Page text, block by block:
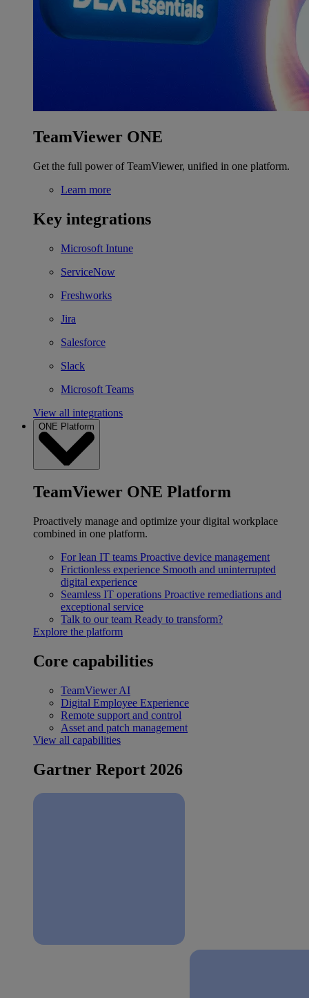
TeamViewer ONE
Get the full power of TeamViewer, unified in one platform.
Learn more
Key integrations
Microsoft Intune
ServiceNow
Freshworks
Jira
Salesforce
Slack
Microsoft Teams
View all integrations
ONE Platform
TeamViewer ONE Platform
Proactively manage and optimize your digital workplace
combined in one platform.
For lean IT teams Proactive device management
Frictionless experience Smooth and uninterrupted
digital experience
Seamless IT operations Proactive remediations and
exceptional service
Talk to our team Ready to transform?
Explore the platform
Core capabilities
TeamViewer AI
Digital Employee Experience
Remote support and control
Asset and patch management
View all capabilities
Gartner Report 2026